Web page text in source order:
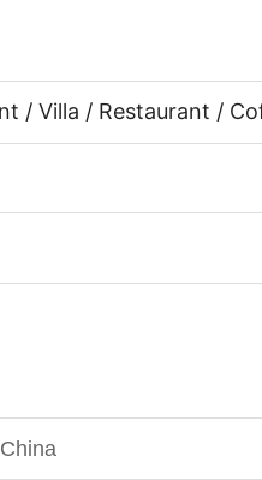
/ Villa / Restaurant /